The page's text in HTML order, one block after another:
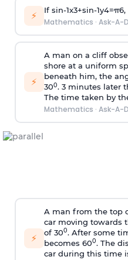
⚡ If sin-1x3+sin-1y4=π6,
Mathematics · Ask-A-
⚡
A man on a cliff
shore at a uniform
beneath him, the
300. 3 minutes later
The time taken by
Mathematics · Ask-A-
⚡
A man from the top
car moving towards
of 300. After some
becomes 600. The
car during this time